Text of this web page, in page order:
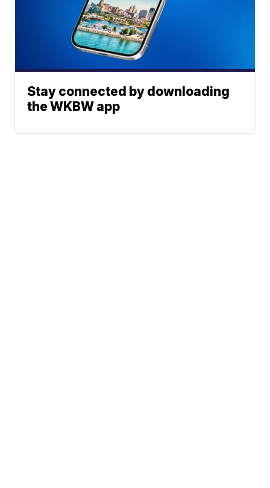
Stay connected by downloading
the WKBW app